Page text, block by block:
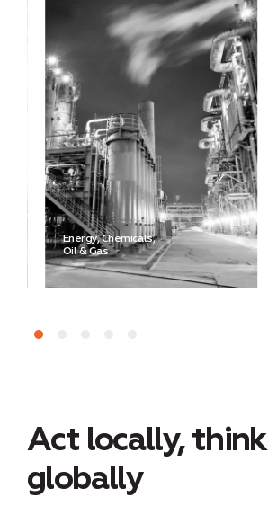
Energy, Chemicals,
Oil & Gas
Act locally, think
globally